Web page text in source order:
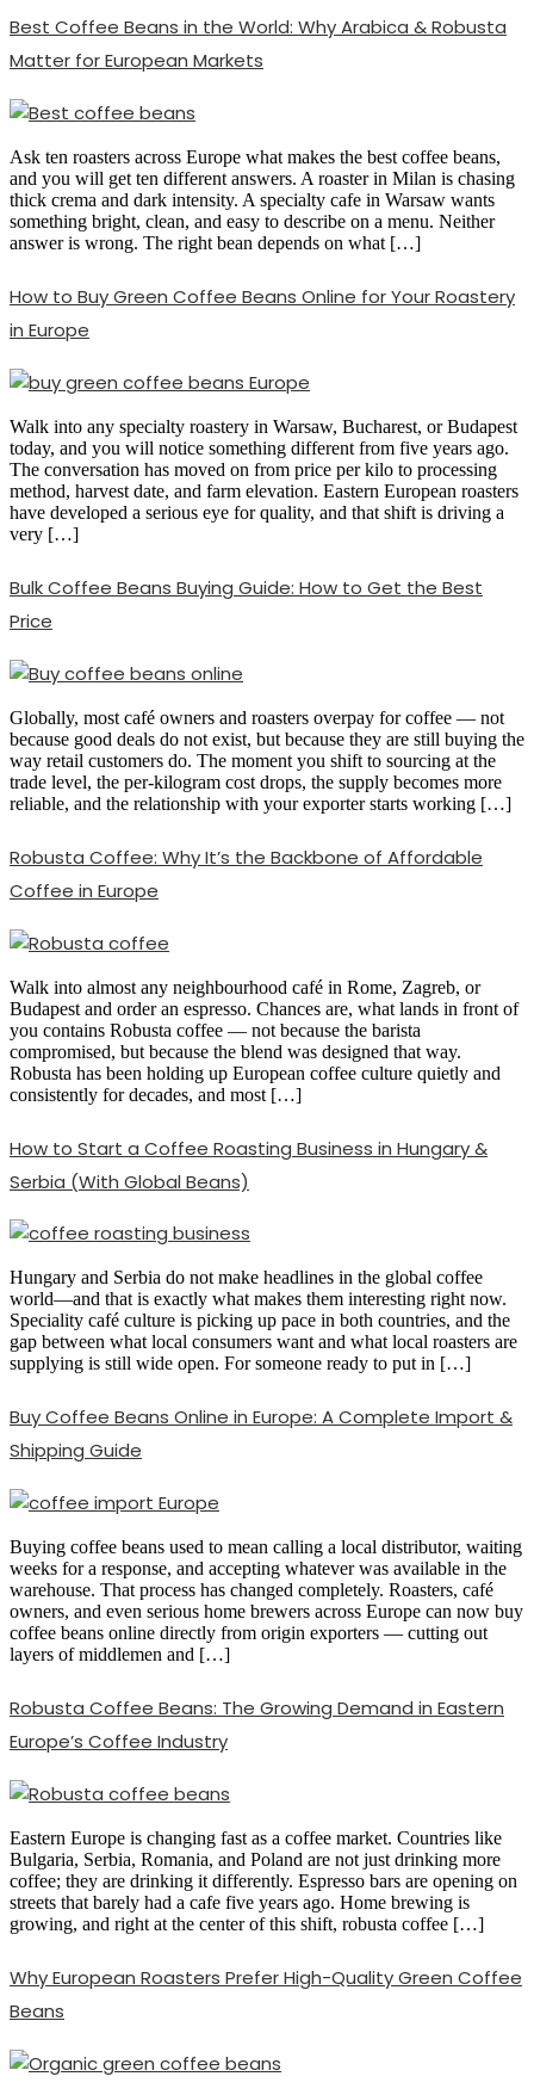
Best Coffee Beans in the World: Why Arabica & Robusta
Matter for European Markets
Ask ten roasters across Europe what makes the best coffee beans,
and you will get ten different answers. A roaster in Milan is chasing
thick crema and dark intensity. A specialty cafe in Warsaw wants
something bright, clean, and easy to describe on a menu. Neither
answer is wrong. The right bean depends on what […]
How to Buy Green Coffee Beans Online for Your Roastery
in Europe
Walk into any specialty roastery in Warsaw, Bucharest, or Budapest
today, and you will notice something different from five years ago.
The conversation has moved on from price per kilo to processing
method, harvest date, and farm elevation. Eastern European roasters
have developed a serious eye for quality, and that shift is driving a
very […]
Bulk Coffee Beans Buying Guide: How to Get the Best
Price
Globally, most café owners and roasters overpay for coffee — not
because good deals do not exist, but because they are still buying the
way retail customers do. The moment you shift to sourcing at the
trade level, the per-kilogram cost drops, the supply becomes more
reliable, and the relationship with your exporter starts working […]
Robusta Coffee: Why It’s the Backbone of Affordable
Coffee in Europe
Walk into almost any neighbourhood café in Rome, Zagreb, or
Budapest and order an espresso. Chances are, what lands in front of
you contains Robusta coffee — not because the barista
compromised, but because the blend was designed that way.
Robusta has been holding up European coffee culture quietly and
consistently for decades, and most […]
How to Start a Coffee Roasting Business in Hungary &
Serbia (With Global Beans)
Hungary and Serbia do not make headlines in the global coffee
world—and that is exactly what makes them interesting right now.
Speciality café culture is picking up pace in both countries, and the
gap between what local consumers want and what local roasters are
supplying is still wide open. For someone ready to put in […]
Buy Coffee Beans Online in Europe: A Complete Import &
Shipping Guide
Buying coffee beans used to mean calling a local distributor, waiting
weeks for a response, and accepting whatever was available in the
warehouse. That process has changed completely. Roasters, café
owners, and even serious home brewers across Europe can now buy
coffee beans online directly from origin exporters — cutting out
layers of middlemen and […]
Robusta Coffee Beans: The Growing Demand in Eastern
Europe’s Coffee Industry
Eastern Europe is changing fast as a coffee market. Countries like
Bulgaria, Serbia, Romania, and Poland are not just drinking more
coffee; they are drinking it differently. Espresso bars are opening on
streets that barely had a cafe five years ago. Home brewing is
growing, and right at the center of this shift, robusta coffee […]
Why European Roasters Prefer High-Quality Green Coffee
Beans